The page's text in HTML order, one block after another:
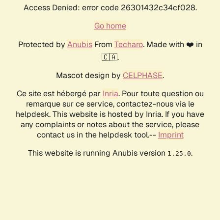
Access Denied: error code 26301432c34cf028.
Go home
Protected by AnubisFrom Techaro. Made with ❤️ in
🇨🇦.
Mascot design by CELPHASE.
Ce site est hébergé par Inria. Pour toute question ou
remarque sur ce service, contactez-nous via le
helpdesk. This website is hosted by Inria. If you have
any complaints or notes about the service, please
contact us in the helpdesk tool.-- Imprint
This website is running Anubis version 1.25.0.